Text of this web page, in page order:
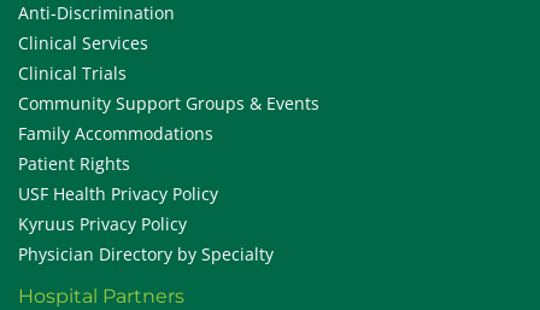
Anti-Discrimination
Clinical Services
Clinical Trials
Community Support Groups & Events
Family Accommodations
Patient Rights
USF Health Privacy Policy
Kyruus Privacy Policy
Physician Directory by Specialty
Hospital Partners